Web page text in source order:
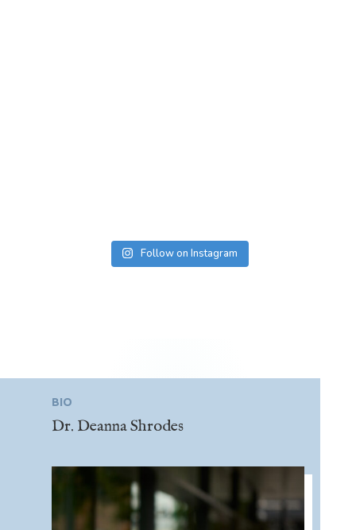
Follow on Instagram
BIO
Dr. Deanna Shrodes